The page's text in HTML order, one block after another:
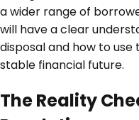
a wider range of
will have a clear
disposal and how to
stable financial future.
The Reality